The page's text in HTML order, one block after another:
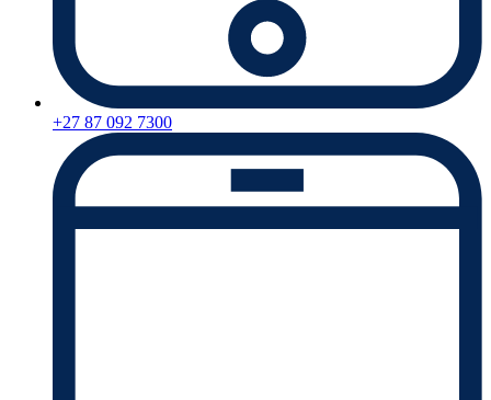
+27 87 092 7300